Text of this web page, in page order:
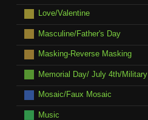
Love/Valentine
Masculine/Father's Day
Masking-Reverse Masking
Memorial Day/ July 4th/Military
Mosaic/Faux Mosaic
Music